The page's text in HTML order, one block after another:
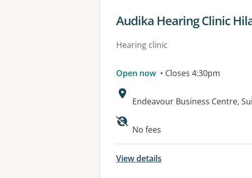
View details for
Audika Hearing Clinic
Hearing clinic
Open now • Closes 4:30pm
Address:
Endeavour Business Centre,
No fees
View details